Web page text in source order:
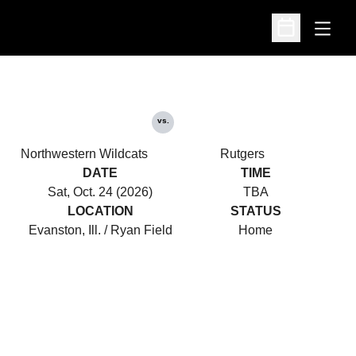
Open
Open
Northwestern Wildcats
vs.
Rutgers
DATE
Sat, Oct. 24 (2026)
TIME
TBA
LOCATION
Evanston, Ill. / Ryan Field
STATUS
Home